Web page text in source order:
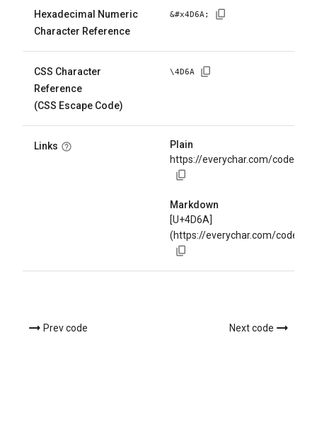
Hexadecimal Numeric
Character Reference
&#x4D6A;
CSS Character
Reference
(CSS Escape Code)
\4D6A
Links
Plain
https://everychar.com/code/
Markdown
[U+4D6A]
(https://everychar.com/code/
Prev code Next code